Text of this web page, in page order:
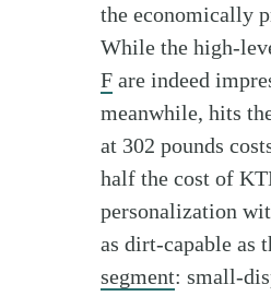
the economically
While the high-
F are indeed
meanwhile, hits
at 302 pounds
half the cost of
personalization
as dirt-capable as
segment: small-